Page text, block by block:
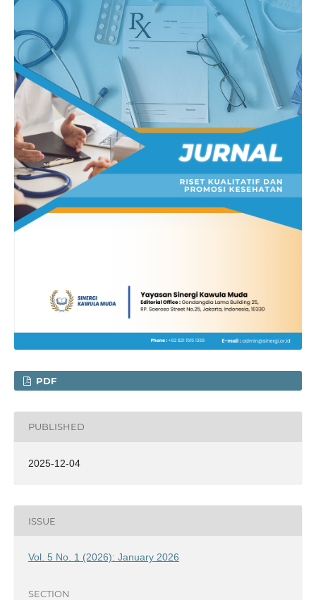
PDF
PUBLISHED
2025-12-04
ISSUE
Vol. 5 No. 1 (2026): January 2026
SECTION